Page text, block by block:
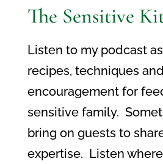
The Sensitive
Listen to my podcast
recipes, techniques and
encouragement for
sensitive family.
bring on guests to
expertise. Listen